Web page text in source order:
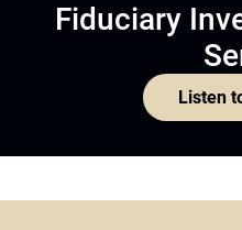
Fiduciary
Listen